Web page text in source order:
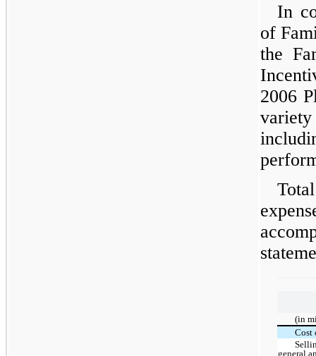
In
of
the
2006
variety
(in
Cost
general